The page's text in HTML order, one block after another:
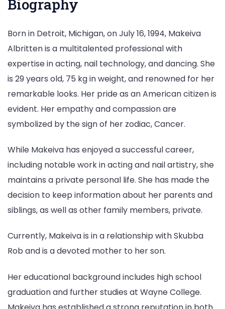
Biography
Born in Detroit, Michigan, on July 16, 1994, Makeiva
Albritten is a multitalented professional with
expertise in acting, nail technology, and dancing. She
is 29 years old, 75 kg in weight, and renowned for her
remarkable looks. Her pride as an American citizen is
evident. Her empathy and compassion are
symbolized by the sign of her zodiac, Cancer.
While Makeiva has enjoyed a successful career,
including notable work in acting and nail artistry, she
maintains a private personal life. She has made the
decision to keep information about her parents and
siblings, as well as other family members, private.
Currently, Makeiva is in a relationship with Skubba
Rob and is a devoted mother to her son.
Her educational background includes high school
graduation and further studies at Wayne College.